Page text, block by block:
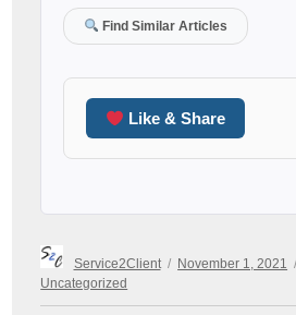
Find Similar Articles
Like & Share
Author
Service2Client
Posted
on
November 1, 2021
Uncategorized